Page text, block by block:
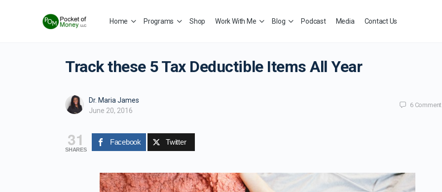
Home Programs Shop Work With Me Blog Podcast Media Contact Us
Track these 5 Tax Deductible Items All Year
Dr. Maria James
June 20, 2016
6
31
SHARES
Facebook Twitter